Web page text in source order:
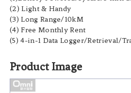
(2) Light & Handy
(3) Long Range/10kM
(4) Free Monthly Rent
(5) 4-in-1 Data Logger/Retrieval/
Product Image